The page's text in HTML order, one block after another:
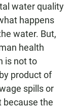
water quality
happens
water. But,
health
is not to
product of
spills or
because the